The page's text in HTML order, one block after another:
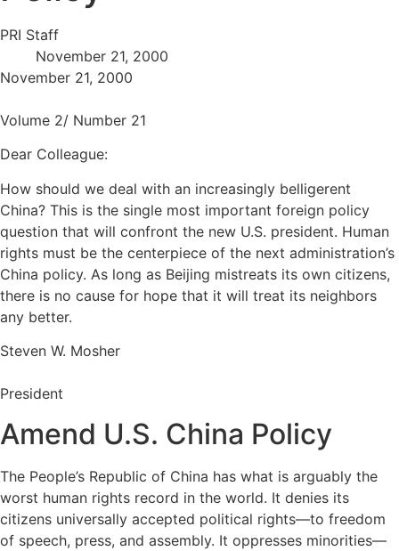
PRI Staff
November 21, 2000
November 21, 2000
Volume 2/ Number 21
Dear Colleague:
How should we deal with an increasingly belligerent
China? This is the single most important foreign policy
question that will confront the new U.S. president. Human
rights must be the centerpiece of the next administration’s
China policy. As long as Beijing mistreats its own citizens,
there is no cause for hope that it will treat its neighbors
any better.
Steven W. Mosher
President
Amend U.S. China Policy
The People’s Republic of China has what is arguably the
worst human rights record in the world. It denies its
citizens universally accepted political rights—to freedom
of speech, press, and assembly. It oppresses minorities—